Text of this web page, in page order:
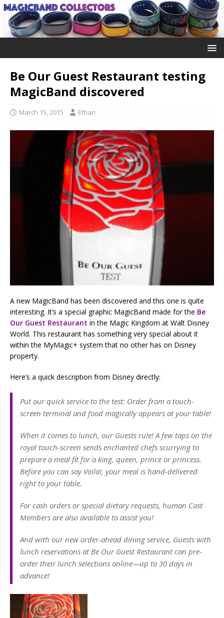
Be Our Guest Restaurant testing
MagicBand discovered
March 15, 2015 Ethan
A new MagicBand has been discovered and this one is quite
interesting. It’s a special graphic MagicBand made for the Be
Our Guest Restaurant in the Magic Kingdom at Walt Disney
World. This restaurant has something very special about it
within the MyMagic+ system that no other has on Disney
property.
Here’s a quick description from Disney directly:
Put our quick service to the test: Order from a touch-
screen terminal and food magically appears at your table!
When it comes to lunch, our Guests rule! A few taps on the
royal touch-screen sends enchanted chefs scurrying to
prepare a meal fit for a king, queen, prince or princess.
Before you can say Voila!, your meal is hand-delivered
right to your table.
For cash orders or special dietary requests, human Cast
Members are also available to assist you!
And with our new order-ahead dining service, Guests with
lunch reservations at Be Our Guest Restaurant can pre-
order their lunch selections online—up to 30 days in
advance!